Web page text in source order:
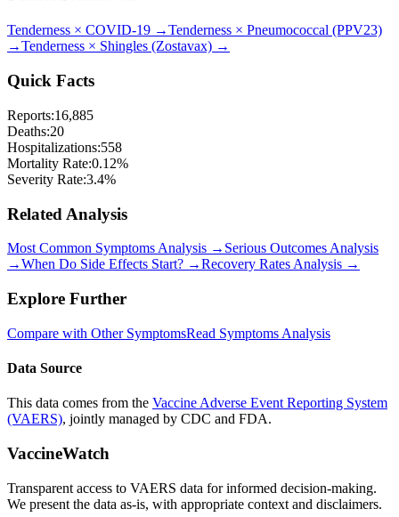
Tenderness × COVID-19 →Tenderness × Pneumococcal (PPV23)
→Tenderness × Shingles (Zostavax) →
Quick Facts
Reports:16,885
Deaths:20
Hospitalizations:558
Mortality Rate:0.12%
Severity Rate:3.4%
Related Analysis
Most Common Symptoms Analysis → Serious Outcomes Analysis
→When Do Side Effects Start? →Recovery Rates Analysis →
Explore Further
Compare with Other SymptomsRead Symptoms Analysis
Data Source
This data comes from the Vaccine Adverse Event Reporting System
(VAERS), jointly managed by CDC and FDA.
VaccineWatch
Transparent access to VAERS data for informed decision-making.
We present the data as-is, with appropriate context and disclaimers.